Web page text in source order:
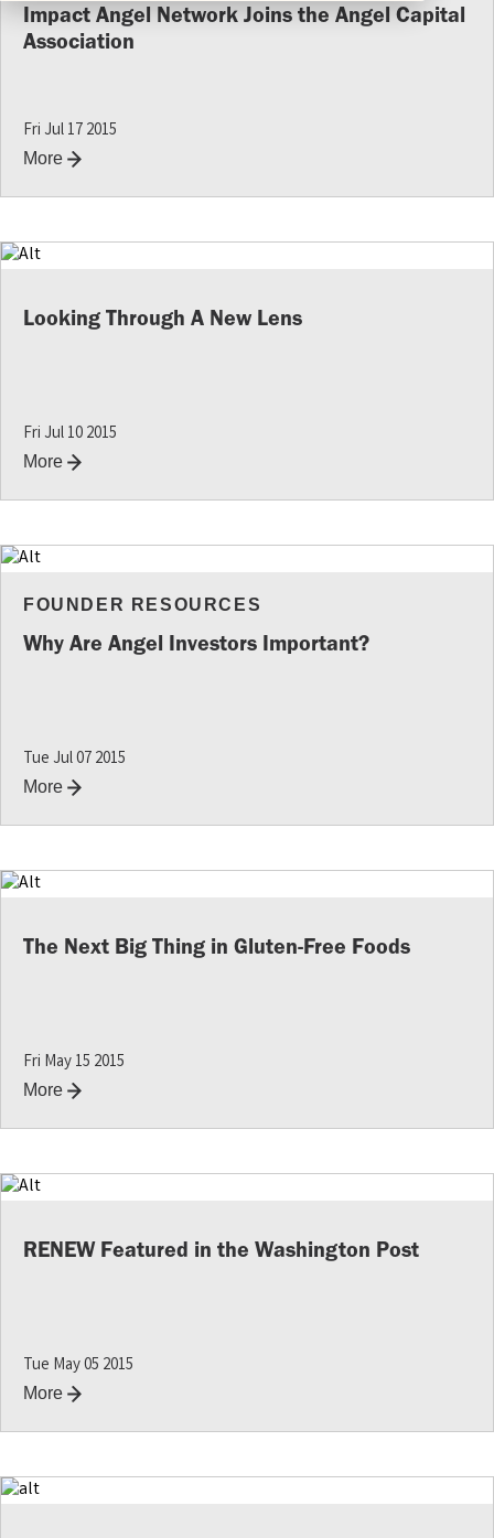
Impact Angel Network Joins the Angel Capital
Association
Fri Jul 17 2015
More
Looking Through A New Lens
Fri Jul 10 2015
More
FOUNDER RESOURCES
Why Are Angel Investors Important?
Tue Jul 07 2015
More
The Next Big Thing in Gluten-Free Foods
Fri May 15 2015
More
RENEW Featured in the Washington Post
Tue May 05 2015
More